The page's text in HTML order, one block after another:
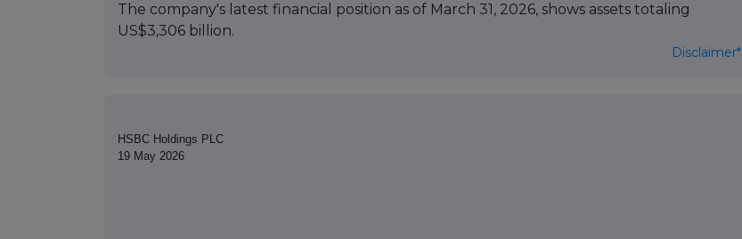
The company's latest financial position as of March 31, 2026, shows assets totaling
US$3,306 billion.
Disclaimer*
HSBC Holdings PLC
19 May 2026